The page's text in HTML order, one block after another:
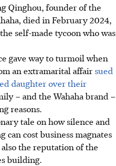
to US$99 trillion by
according to a new
limited generational
families more prone to
business operations.
transparency and set up
family charters to
AI generated
Qinghou, founder of the
died in February 2024,
self-made tycoon who was
gave way to turmoil when
an extramarital affair sued
daughter over their
– and the Wahaha brand –
reasons.
tale on how silence and
can cost business magnates
the reputation of the
building.